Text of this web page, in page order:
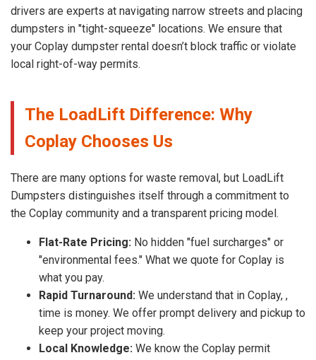
drivers are experts at navigating narrow streets and placing
dumpsters in "tight-squeeze" locations. We ensure that
your Coplay dumpster rental doesn’t block traffic or violate
local right-of-way permits.
The LoadLift Difference: Why
Coplay Chooses Us
There are many options for waste removal, but LoadLift
Dumpsters distinguishes itself through a commitment to
the Coplay community and a transparent pricing model.
Flat-Rate Pricing: No hidden "fuel surcharges" or
"environmental fees." What we quote for Coplay is
what you pay.
Rapid Turnaround: We understand that in Coplay, ,
time is money. We offer prompt delivery and pickup to
keep your project moving.
Local Knowledge: We know the Coplay permit